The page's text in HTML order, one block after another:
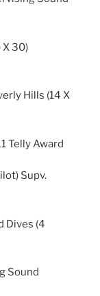
X 30)
Hills (14 X
Telly Award
Supv.
Dives (4
Sound